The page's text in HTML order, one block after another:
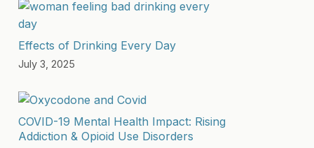
Effects of Drinking Every Day
July 3, 2025
COVID-19 Mental Health Impact: Rising
Addiction & Opioid Use Disorders